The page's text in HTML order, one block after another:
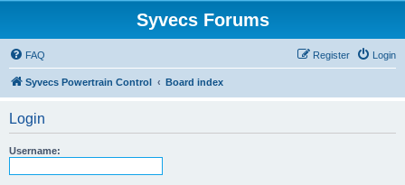
Syvecs Forums
FAQ Login
Register
Syvecs Powertrain Control Board index
Login
Username: